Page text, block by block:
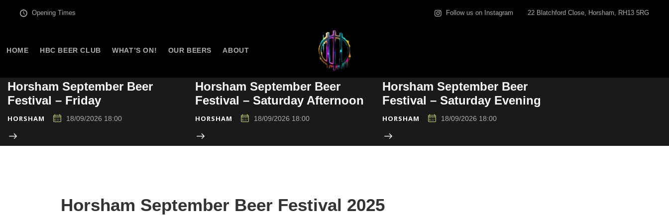
Opening Times Follow us on Instagram 22 Blatchford Close, Horsham, RH13 5RG
HOME HBC BEER CLUB WHAT’S ON! OUR BEERS ABOUT
Horsham September Beer
Festival – Friday
HORSHAM 18/09/2026 18:00
Horsham September Beer
Festival – Saturday Afternoon
HORSHAM 18/09/2026 18:00
Horsham September Beer
Festival – Saturday Evening
HORSHAM 18/09/2026 18:00
Horsham September Beer Festival 2025